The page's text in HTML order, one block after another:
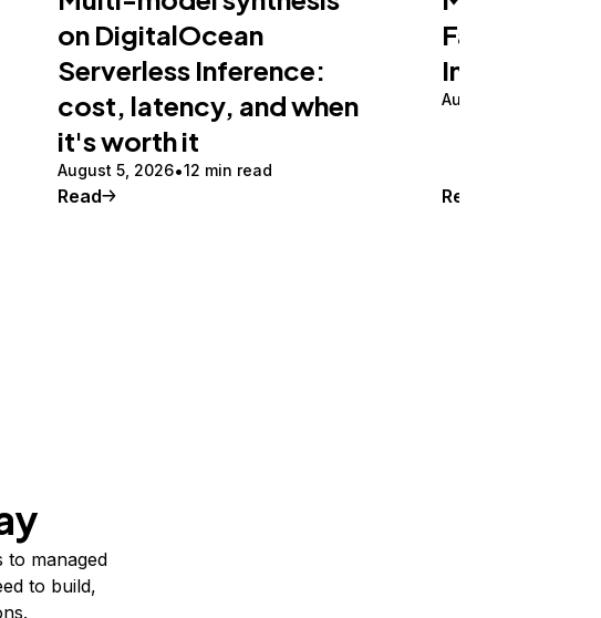
on DigitalOcean
Serverless Inference:
cost, latency, and when
it's worth it
August 5, 2026 12 min read
Read
Fast on
Inference
August 5, 2026
Read
to managed
to build,